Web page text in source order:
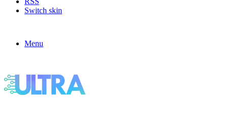
Switch skin
Menu